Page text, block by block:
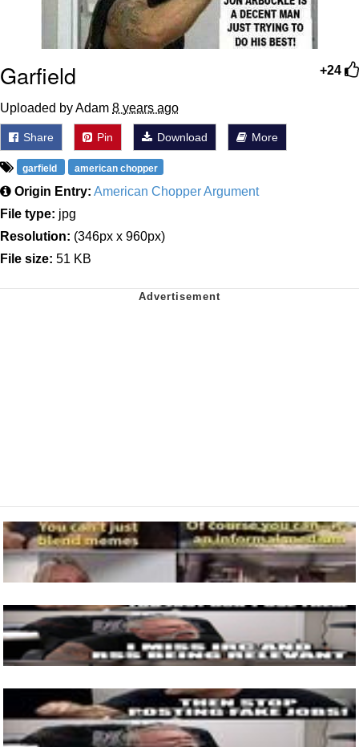
+24
Garfield
Uploaded by Adam 8 years ago
Share Pin Download More
garfield american chopper
Origin Entry: American Chopper Argument
File type: jpg
Resolution: (346px x 960px)
File size: 51 KB